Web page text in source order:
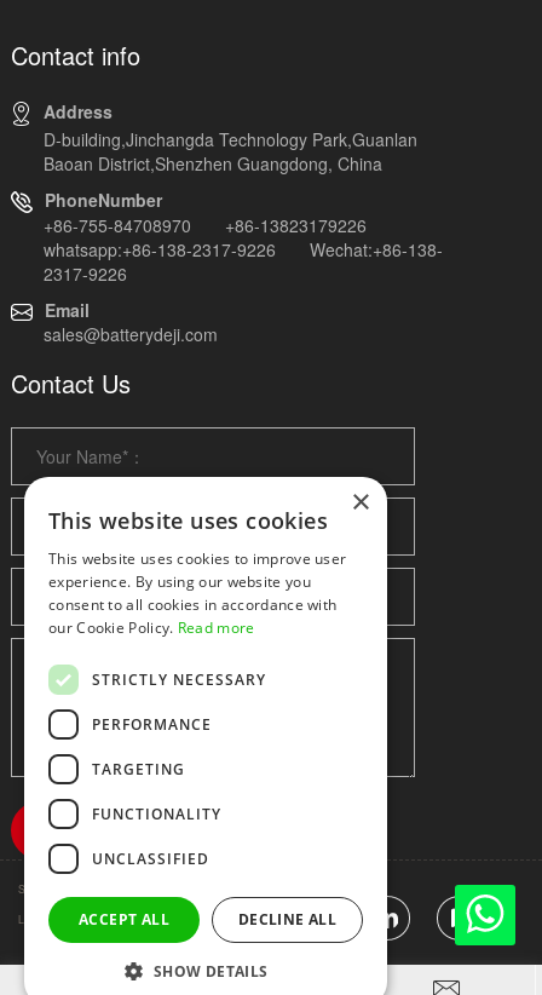
Contact info
Address
D-building,Jinchangda Technology Park,Guanlan
Baoan District,Shenzhen Guangdong, China
PhoneNumber
+86-755-84708970 +86-13823179226
whatsapp:+86-138-2317-9226 Wechat:+86-138-
2317-9226
Email
sales@batterydeji.com
Contact Us
Shenzhen huidafa technology Co.,Ltd
Link | Sitemap |

×
This website uses cookies
This website uses cookies to improve user
experience. By using our website you
consent to all cookies in accordance with
our Cookie Policy. Read more
STRICTLY NECESSARY
PERFORMANCE
TARGETING
FUNCTIONALITY
UNCLASSIFIED
ACCEPT ALL DECLINE ALL
SHOW DETAILS